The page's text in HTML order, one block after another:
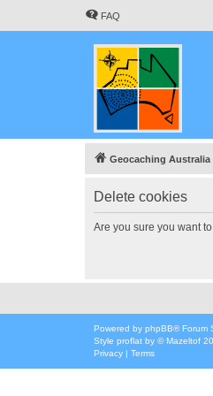
FAQ
Geocaching Australia
Delete cookies
Are you sure you want
Powered by phpBB® Forum
Style proflat by ©Mazeltof
Privacy | Terms